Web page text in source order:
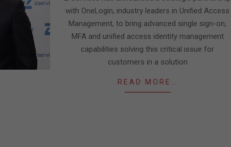
with OneLogin, industry leaders in Unified Access
Management, to bring advanced single sign-on,
MFA and unified access identity management
capabilities solving this critical issue for
customers in a solution
READ MORE…